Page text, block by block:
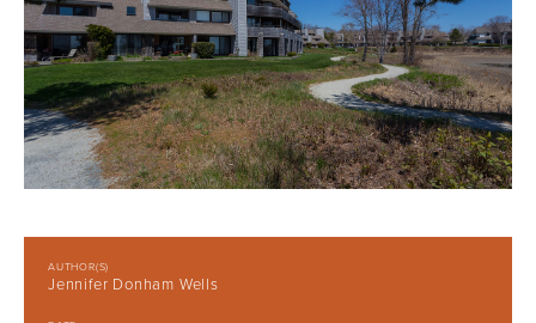
AUTHOR(S)
Jennifer Donham Wells